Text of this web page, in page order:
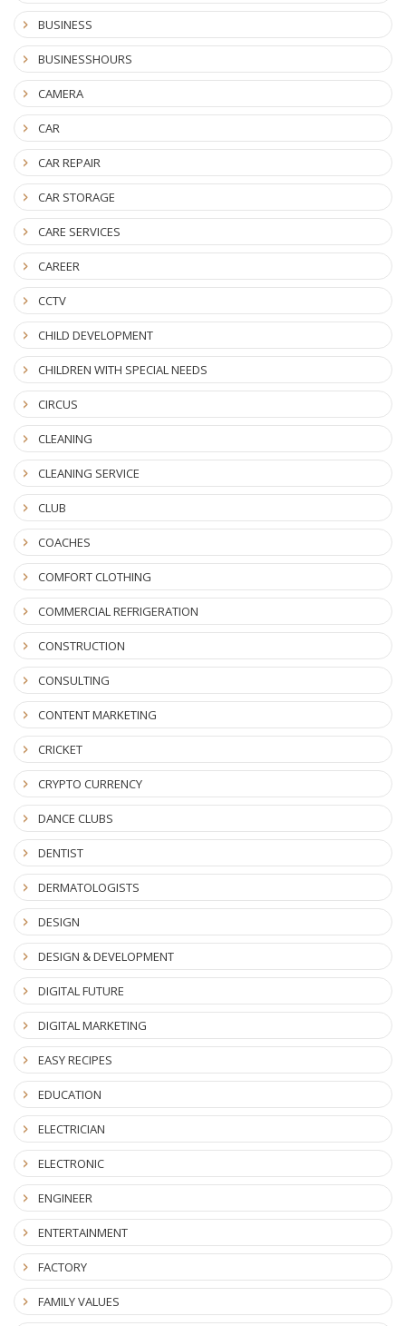
BUSINESS
BUSINESSHOURS
CAMERA
CAR
CAR REPAIR
CAR STORAGE
CARE SERVICES
CAREER
CCTV
CHILD DEVELOPMENT
CHILDREN WITH SPECIAL NEEDS
CIRCUS
CLEANING
CLEANING SERVICE
CLUB
COACHES
COMFORT CLOTHING
COMMERCIAL REFRIGERATION
CONSTRUCTION
CONSULTING
CONTENT MARKETING
CRICKET
CRYPTO CURRENCY
DANCE CLUBS
DENTIST
DERMATOLOGISTS
DESIGN
DESIGN & DEVELOPMENT
DIGITAL FUTURE
DIGITAL MARKETING
EASY RECIPES
EDUCATION
ELECTRICIAN
ELECTRONIC
ENGINEER
ENTERTAINMENT
FACTORY
FAMILY VALUES